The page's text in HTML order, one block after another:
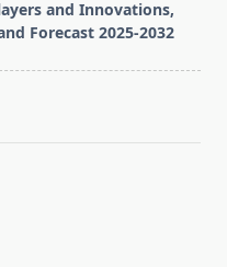
and Innovations,
Forecast 2025-2032